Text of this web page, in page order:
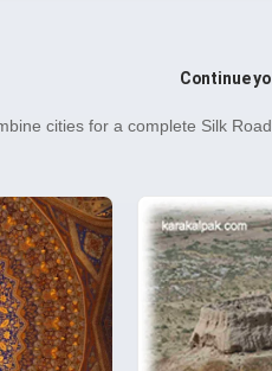
Continue
cities for a complete Silk